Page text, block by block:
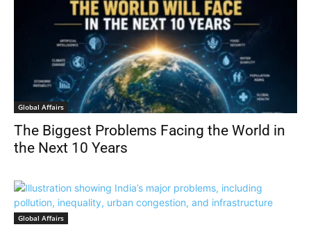
Global Affairs
The Biggest Problems Facing the World in
the Next 10 Years
Global Affairs